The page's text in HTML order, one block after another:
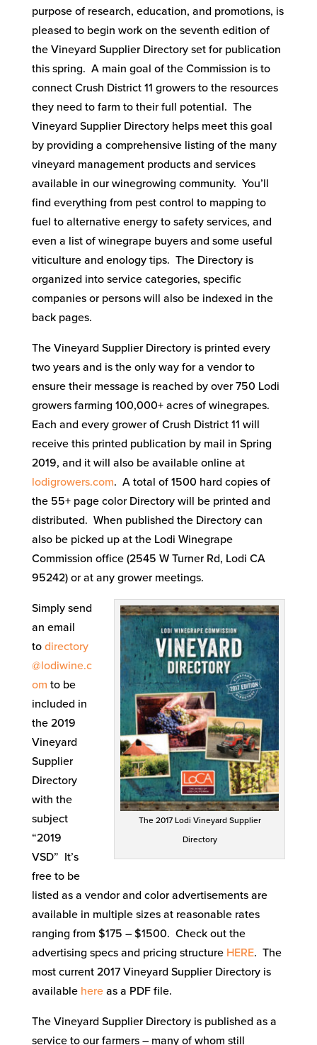
purpose of research, education, and promotions, is
pleased to begin work on the seventh edition of
the Vineyard Supplier Directory set for publication
this spring. A main goal of the Commission is to
connect Crush District 11 growers to the resources
they need to farm to their full potential. The
Vineyard Supplier Directory helps meet this goal
by providing a comprehensive listing of the many
vineyard management products and services
available in our winegrowing community. You’ll
find everything from pest control to mapping to
fuel to alternative energy to safety services, and
even a list of winegrape buyers and some useful
viticulture and enology tips. The Directory is
organized into service categories, specific
companies or persons will also be indexed in the
back pages.
The Vineyard Supplier Directory is printed every
two years and is the only way for a vendor to
ensure their message is reached by over 750 Lodi
growers farming 100,000+ acres of winegrapes.
Each and every grower of Crush District 11 will
receive this printed publication by mail in Spring
2019, and it will also be available online at
lodigrowers.com. A total of 1500 hard copies of
the 55+ page color Directory will be printed and
distributed. When published the Directory can
also be picked up at the Lodi Winegrape
Commission office (2545 W Turner Rd, Lodi CA
95242) or at any grower meetings.
The 2017 Lodi Vineyard Supplier
Directory
Simply send
an email
to directory
@lodiwine.c
om to be
included in
the 2019
Vineyard
Supplier
Directory
with the
subject
“2019
VSD” It’s
free to be
listed as a vendor and color advertisements are
available in multiple sizes at reasonable rates
ranging from $175 – $1500. Check out the
advertising specs and pricing structure HERE. The
most current 2017 Vineyard Supplier Directory is
available hereas a PDF file.
The Vineyard Supplier Directory is published as a
service to our farmers – many of whom still